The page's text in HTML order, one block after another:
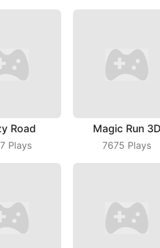
Road
Plays
Magic Run 3D
7675 Plays